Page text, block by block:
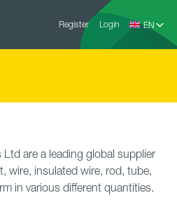
Register Login
are a leading global supplier
wire, insulated wire, rod, tube,
in various different quantities.